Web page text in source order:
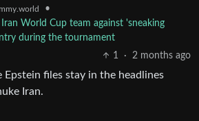
•
World Cup team against 'sneaking
during the tournament
1
· 2 months ago
files stay in the headlines
Iran.